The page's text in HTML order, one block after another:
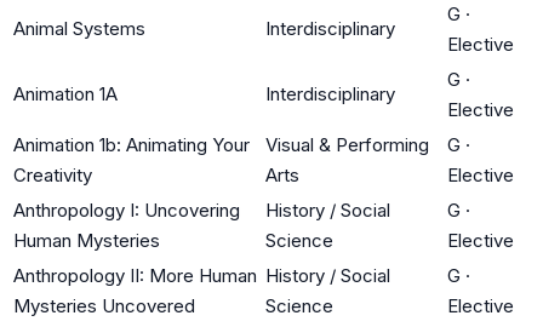
Animal Systems Interdisciplinary
G ·
Elective
Animation 1A Interdisciplinary
G ·
Elective
Animation 1b: Animating Your
Creativity
Visual & Performing
Arts
G ·
Elective
Anthropology I: Uncovering
Human Mysteries
History / Social
Science
G ·
Elective
Anthropology II: More Human
Mysteries Uncovered
History / Social
Science
G ·
Elective